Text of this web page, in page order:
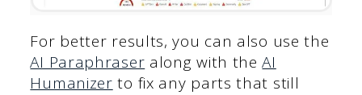
For better results, you can also use the
AI Paraphraser along with theAI
Humanizer to fix any parts that still